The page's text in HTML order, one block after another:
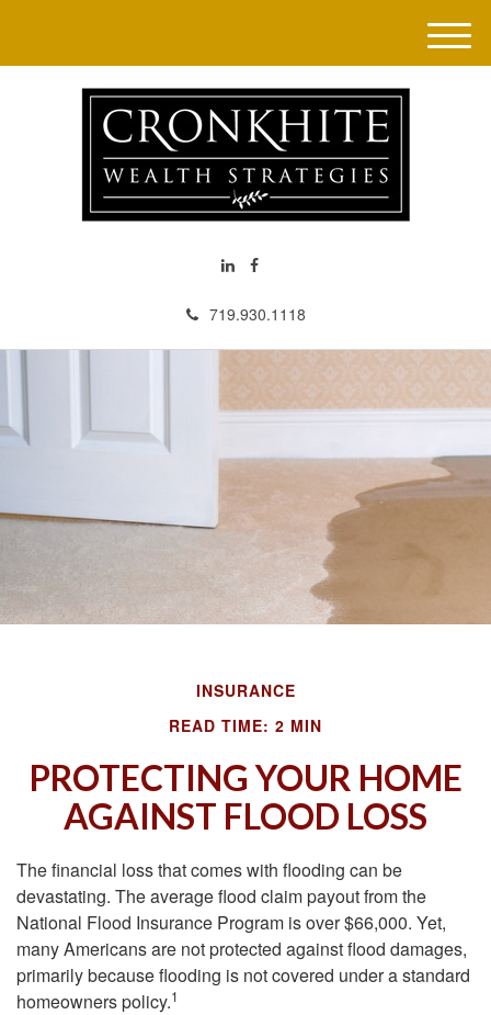
719.930.1118
M
e
INSURANCE
READ TIME: 2 MIN
PROTECTING YOUR HOME
AGAINST FLOOD LOSS
The financial loss that comes with flooding can be
devastating. The average flood claim payout from the
National Flood Insurance Program is over $66,000. Yet,
many Americans are not protected against flood damages,
primarily because flooding is not covered under a standard
homeowners policy.1